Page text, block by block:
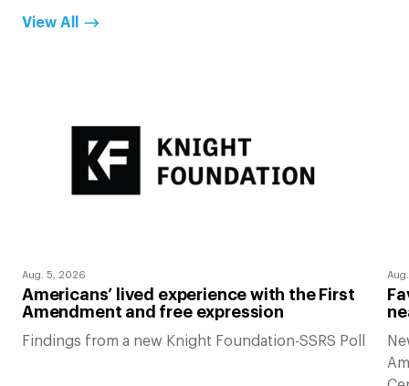
View All
Aug. 5, 2026
Americans’ lived experience with the First
Amendment and free expression
Findings from a new Knight Foundation-SSRS Poll